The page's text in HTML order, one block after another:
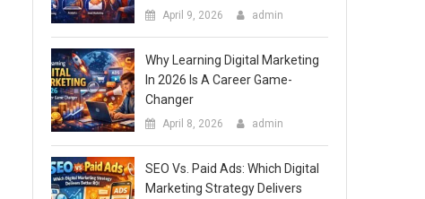
April 9, 2026 admin
Why Learning Digital Marketing
In 2026 Is A Career Game-
Changer
April 8, 2026 admin
SEO Vs. Paid Ads: Which Digital
Marketing Strategy Delivers